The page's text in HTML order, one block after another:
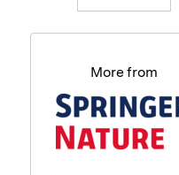
More from